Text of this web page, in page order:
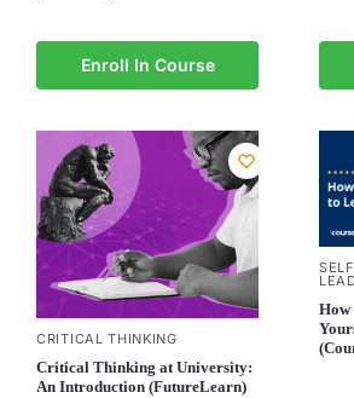
Enroll In Course
CRITICAL THINKING
Critical Thinking at University:
An Introduction (FutureLearn)
How